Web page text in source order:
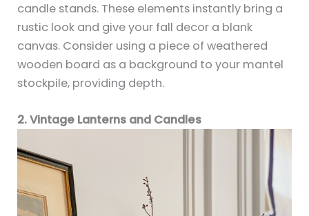
candle stands. These elements instantly bring a
rustic look and give your fall decor a blank
canvas. Consider using a piece of weathered
wooden board as a background to your mantel
stockpile, providing depth.
2. Vintage Lanterns and Candles